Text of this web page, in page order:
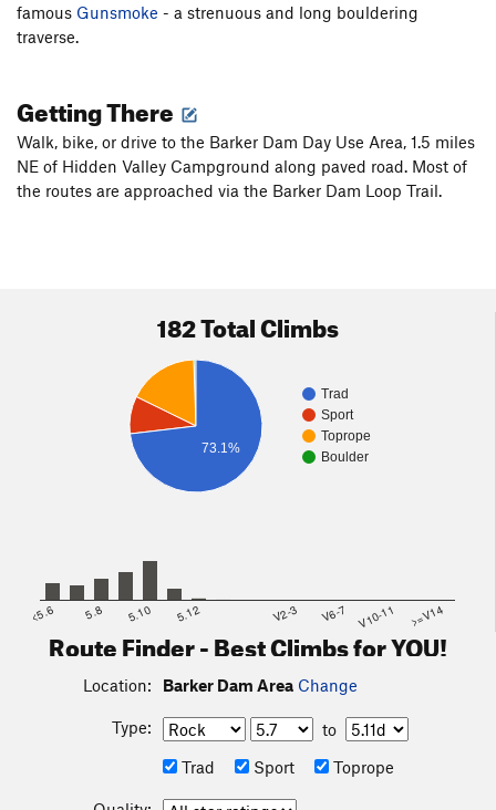
famous Gunsmoke - a strenuous and long bouldering
traverse.
Getting There
Walk, bike, or drive to the Barker Dam Day Use Area, 1.5 miles
NE of Hidden Valley Campground along paved road. Most of
the routes are approached via the Barker Dam Loop Trail.
182 Total Climbs
Trad
Sport
Toprope
Boulder
73.1%
<5.6 5.8 5.10 5.12 V2-3 V6-7 V10-11 >=V14
Route Finder - Best Climbs for YOU!
Location: Barker Dam Area Change
Type:
to
Trad
Sport Toprope